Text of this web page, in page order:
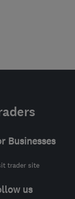
Businesses
trader site
us